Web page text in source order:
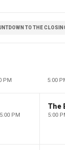
TO THE
PM 5:00
PM 5:00